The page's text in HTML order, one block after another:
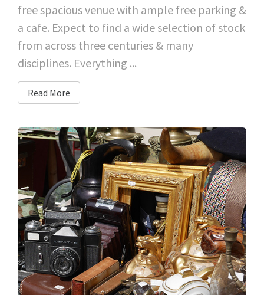
free spacious venue with ample free parking &
a cafe. Expect to find a wide selection of stock
from across three centuries & many
disciplines. Everything ...
Read More